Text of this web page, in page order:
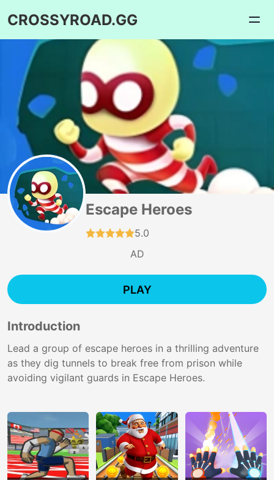
CROSSYROAD.GG
Escape Heroes
5.0
AD
PLAY
Introduction
Lead a group of escape heroes in a thrilling adventure
as they dig tunnels to break free from prison while
avoiding vigilant guards in Escape Heroes.